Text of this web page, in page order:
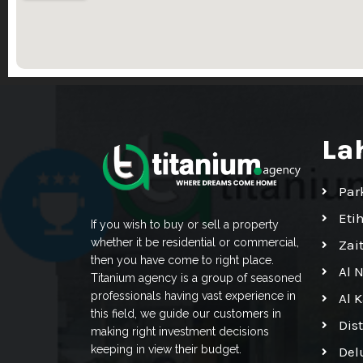
If you wish to buy or sell a property
whether it be residential or commercial,
then you have come to right place.
Titanium agency is a group of seasoned
professionals having vast experience in
this field, we guide our customers in
making right investment decisions
keeping in view their budget.
Al
Al